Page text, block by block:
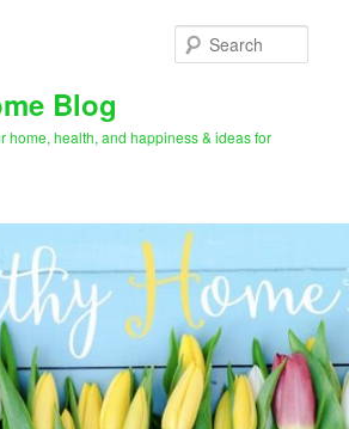
Blog
home, health, and happiness & ideas for